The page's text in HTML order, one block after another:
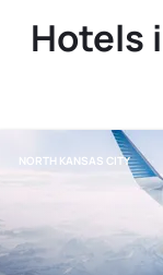
Hotels
NORTH KANSAS CITY